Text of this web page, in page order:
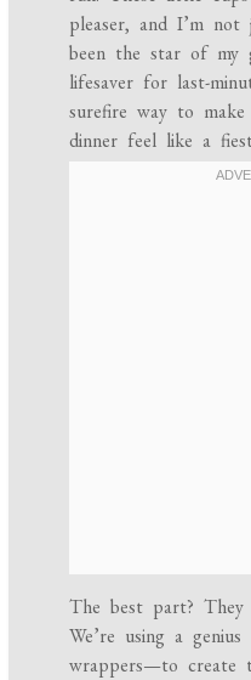
pleaser, and I’m not
been the star of my
lifesaver for last-
surefire way to
dinner feel like a
The best part? They
We’re using a
wrappers—to create